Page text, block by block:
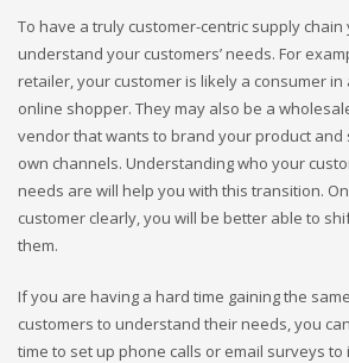
To have a truly customer-centric supply chain
understand your customers’ needs. For
retailer, your customer is likely a consumer
online shopper. They may also be a
vendor that wants to brand your product and
own channels. Understanding who your
needs are will help you with this transition.
customer clearly, you will be better able to
them.
If you are having a hard time gaining the
customers to understand their needs, you
time to set up phone calls or email surveys